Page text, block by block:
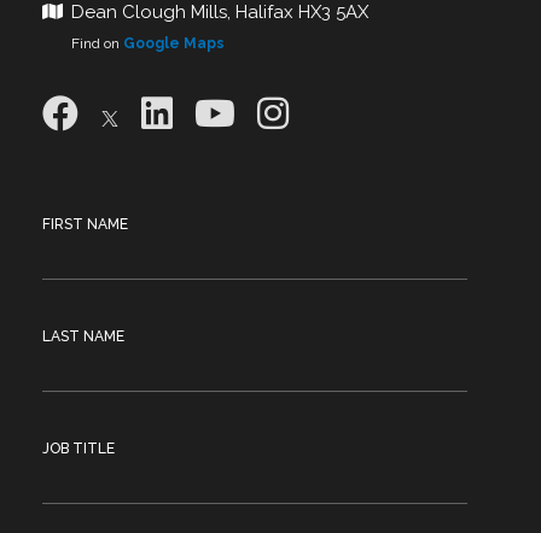
Dean Clough Mills, Halifax HX3 5AX
Find on Google Maps
FIRST NAME
LAST NAME
JOB TITLE